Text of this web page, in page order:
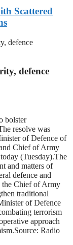
Scattered
defence
defence
bolster
resolve was
of Defence of
Chief of Army
(Tuesday).The
and matters of
defence and
the Chief of Army
traditional
of Defence
terrorism
approach
Radio